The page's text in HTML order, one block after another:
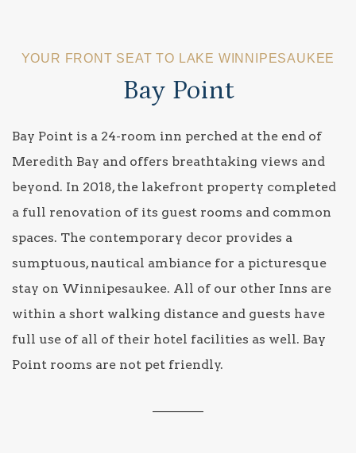
YOUR FRONT SEAT TO LAKE WINNIPESAUKEE
Bay Point
Bay Point is a 24-room inn perched at the end of
Meredith Bay and offers breathtaking views and
beyond. In 2018, the lakefront property completed
a full renovation of its guest rooms and common
spaces. The contemporary decor provides a
sumptuous, nautical ambiance for a picturesque
stay on Winnipesaukee. All of our other Inns are
within a short walking distance and guests have
full use of all of their hotel facilities as well. Bay
Point rooms are not pet friendly.